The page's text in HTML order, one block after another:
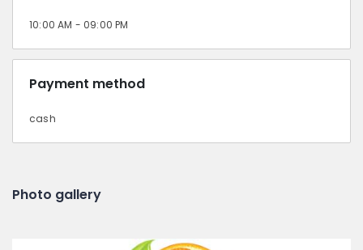
10:00 AM - 09:00 PM
Payment method
cash
Photo gallery